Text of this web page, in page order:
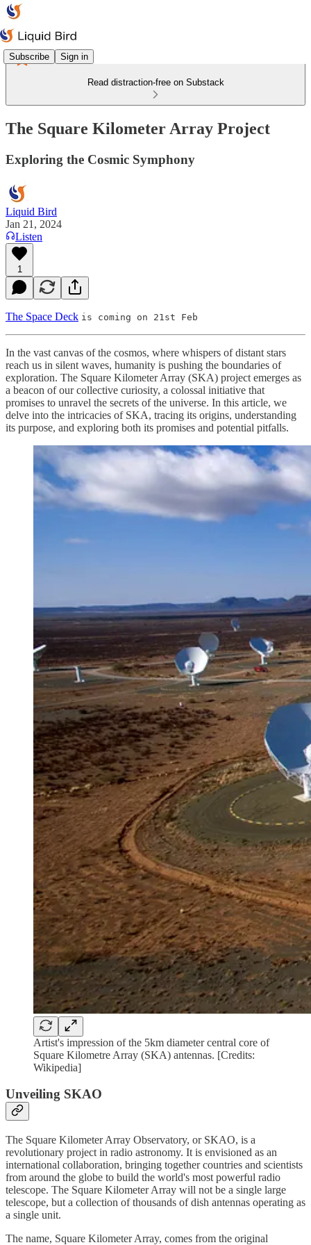
Subscribe Sign in
Read distraction-free on Substack
The Square Kilometer Array Project
Exploring the Cosmic Symphony
Liquid Bird
Jan 21, 2024
Listen
1
The Space Deck is coming on 21st Feb
In the vast canvas of the cosmos, where whispers of distant stars
reach us in silent waves, humanity is pushing the boundaries of
exploration. The Square Kilometer Array (SKA) project emerges as
a beacon of our collective curiosity, a colossal initiative that
promises to unravel the secrets of the universe. In this article, we
delve into the intricacies of SKA, tracing its origins, understanding
its purpose, and exploring both its promises and potential pitfalls.
Artist's impression of the 5km diameter central core of
Square Kilometre Array (SKA) antennas. [Credits:
Wikipedia]
Unveiling SKAO
The Square Kilometer Array Observatory, or SKAO, is a
revolutionary project in radio astronomy. It is envisioned as an
international collaboration, bringing together countries and scientists
from around the globe to build the world's most powerful radio
telescope. The Square Kilometer Array will not be a single large
telescope, but a collection of thousands of dish antennas operating as
a single unit.
The name, Square Kilometer Array, comes from the original